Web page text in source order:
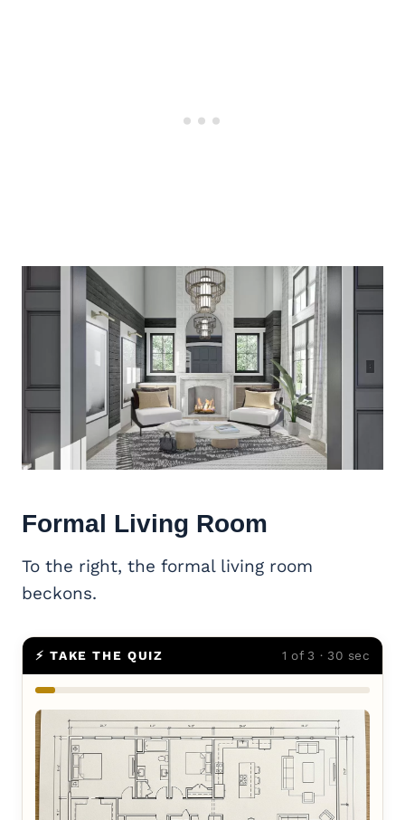
Formal Living Room
To the right, the formal living room
beckons.
⚡ TAKE THE QUIZ 1 of 3 · 30 sec